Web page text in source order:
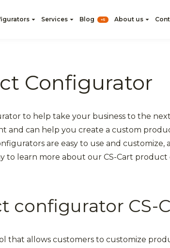
Services Blog +5 About us
Configurator
to help take your business to the
and can help you create a custom
are easy to use and
to learn more about our CS-Cart product
configurator CS-
that allows customers to customize